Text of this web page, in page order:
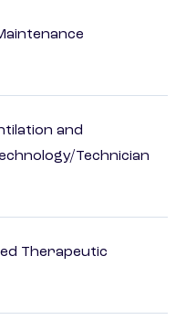
and
Technician
Therapeutic